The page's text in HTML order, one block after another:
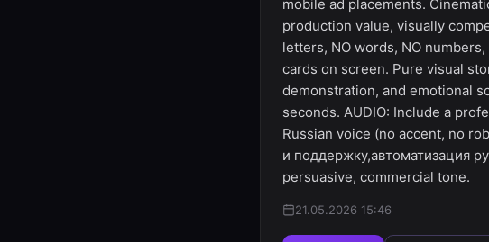
mobile ad placements.
production value, visually
letters, NO words, NO
cards on screen. Pure visual
demonstration, and emotional
seconds. AUDIO: Include a
Russian voice (no accent, no
и поддержку,автоматизация
persuasive, commercial tone.
21.05.2026 15:46